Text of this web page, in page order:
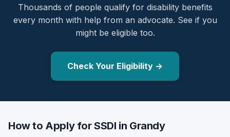
Thousands of people qualify for disability benefits
every month with help from an advocate. See if you
might be eligible too.
Check Your Eligibility →
How to Apply for SSDI in Grandy